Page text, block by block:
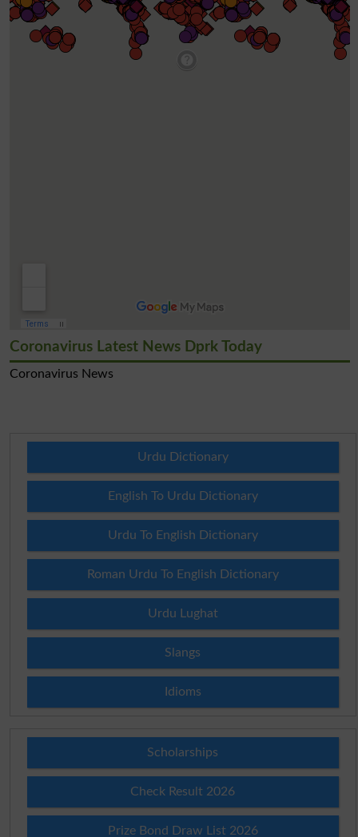
Coronavirus Latest News Dprk Today
Coronavirus News
Urdu Dictionary
English To Urdu Dictionary
Urdu To English Dictionary
Roman Urdu To English Dictionary
Urdu Lughat
Slangs
Idioms
Scholarships
Check Result 2026
Prize Bond Draw List 2026